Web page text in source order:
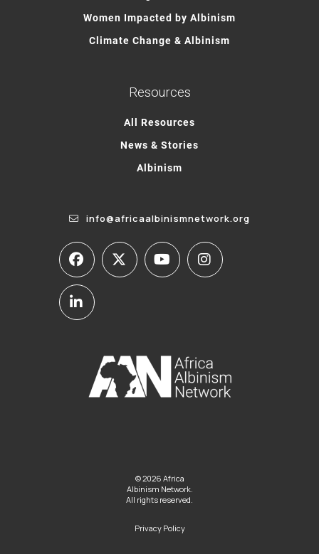
Women Impacted by Albinism
Climate Change & Albinism
Resources
All Resources
News & Stories
Albinism
info@africaalbinismnetwork.org
© 2026 Africa
Albinism Network.
All rights reserved.
Privacy Policy